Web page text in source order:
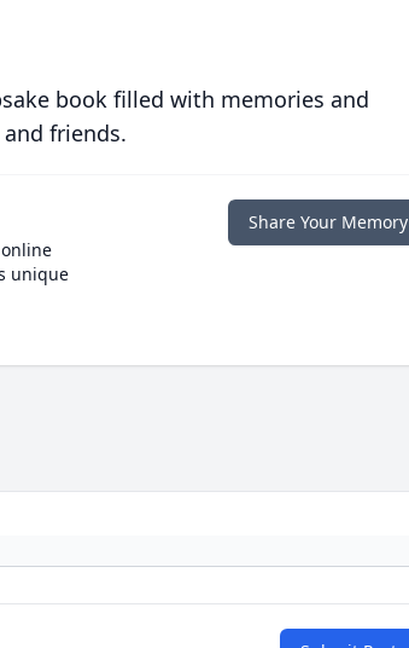
book filled with memories and
friends.
unique
Share Your Memory